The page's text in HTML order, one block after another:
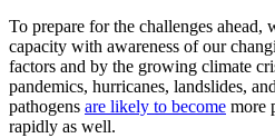
To prepare for the challenges ahead,
capacity with awareness of our
factors and by the growing climate
pandemics, hurricanes, landslides,
pathogens are likely to become more
rapidly as well.